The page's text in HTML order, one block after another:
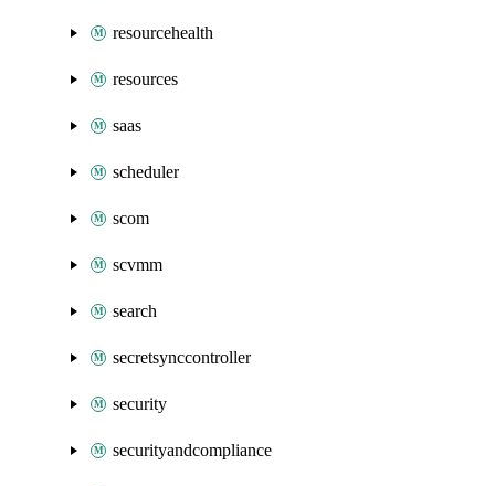
resourcehealth
resources
saas
scheduler
scom
scvmm
search
secretsynccontroller
security
securityandcompliance